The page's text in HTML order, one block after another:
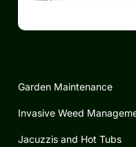
Garden Maintenance
Invasive Weed
Jacuzzis and Hot Tubs